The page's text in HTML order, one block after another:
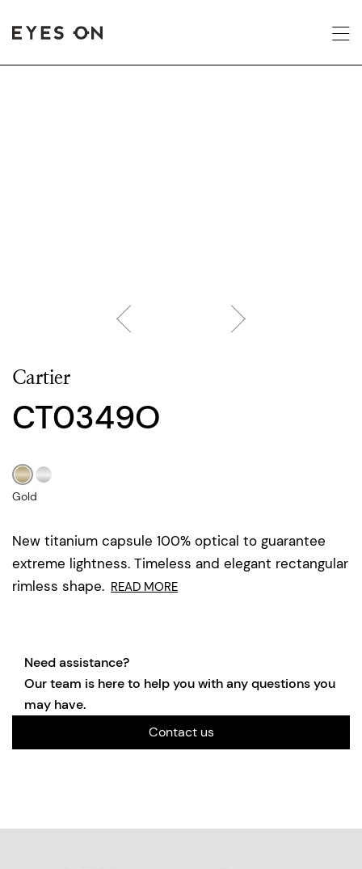
Cartier
CT0349O
New titanium capsule 100% optical to guarantee
extreme lightness. Timeless and elegant rectangular
rimless shape. READ MORE
Gold
Need assistance?
Our team is here to help you with any questions you
may have.
Contact us